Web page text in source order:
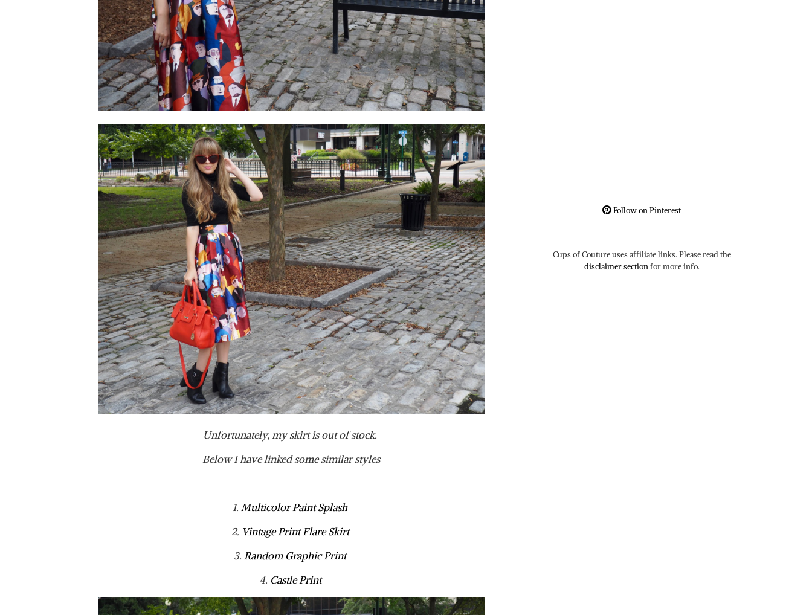
Unfortunately, my skirt is out of stock.
Below I have linked some similar styles
1. Multicolor Paint Splash
2. Vintage Print Flare Skirt
3. Random Graphic Print
4. Castle Print
Follow on Pinterest
Cups of Couture uses affiliate links. Please read the
disclaimer sectionfor more info.